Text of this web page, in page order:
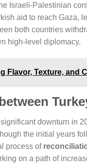
Israeli-Palestinian
aid to reach Gaza,
both countries
high-level diplomacy.
Flavor, Texture, and
downturn in
the initial years
process of
on a path of